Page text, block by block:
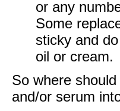
or any
Some
sticky and
oil or cream.
So where
and/or serum